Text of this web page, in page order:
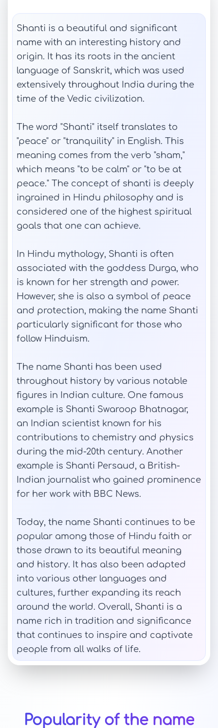
Shanti is a beautiful and significant
name with an interesting history and
origin. It has its roots in the ancient
language of Sanskrit, which was used
extensively throughout India during the
time of the Vedic civilization.
The word "Shanti" itself translates to
"peace" or "tranquility" in English. This
meaning comes from the verb "sham,"
which means "to be calm" or "to be at
peace." The concept of shanti is deeply
ingrained in Hindu philosophy and is
considered one of the highest spiritual
goals that one can achieve.
In Hindu mythology, Shanti is often
associated with the goddess Durga, who
is known for her strength and power.
However, she is also a symbol of peace
and protection, making the name Shanti
particularly significant for those who
follow Hinduism.
The name Shanti has been used
throughout history by various notable
figures in Indian culture. One famous
example is Shanti Swaroop Bhatnagar,
an Indian scientist known for his
contributions to chemistry and physics
during the mid-20th century. Another
example is Shanti Persaud, a British-
Indian journalist who gained prominence
for her work with BBC News.
Today, the name Shanti continues to be
popular among those of Hindu faith or
those drawn to its beautiful meaning
and history. It has also been adapted
into various other languages and
cultures, further expanding its reach
around the world. Overall, Shanti is a
name rich in tradition and significance
that continues to inspire and captivate
people from all walks of life.
Popularity of the name